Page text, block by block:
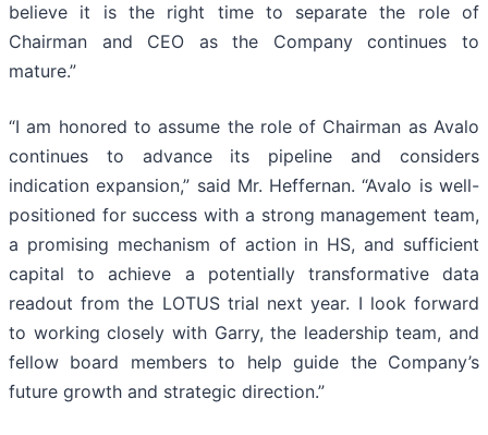
believe it is the right time to separate the role of
Chairman and CEO as the Company continues to
mature.”
“I am honored to assume the role of Chairman as Avalo
continues to advance its pipeline and considers
indication expansion,” said Mr. Heffernan. “Avalo is well-
positioned for success with a strong management team,
a promising mechanism of action in HS, and sufficient
capital to achieve a potentially transformative data
readout from the LOTUS trial next year. I look forward
to working closely with Garry, the leadership team, and
fellow board members to help guide the Company’s
future growth and strategic direction.”